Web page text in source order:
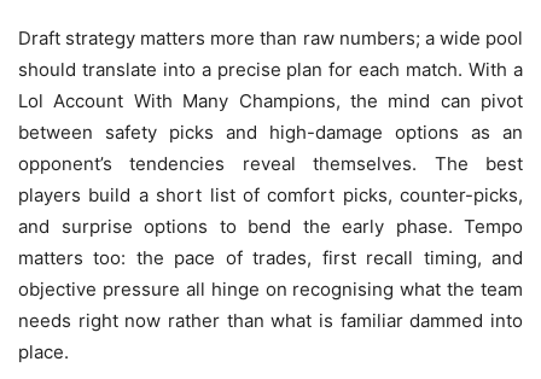
Draft strategy matters more than raw numbers; a wide pool
should translate into a precise plan for each match. With a
Lol Account With Many Champions, the mind can pivot
between safety picks and high-damage options as an
opponent’s tendencies reveal themselves. The best
players build a short list of comfort picks, counter-picks,
and surprise options to bend the early phase. Tempo
matters too: the pace of trades, first recall timing, and
objective pressure all hinge on recognising what the team
needs right now rather than what is familiar dammed into
place.